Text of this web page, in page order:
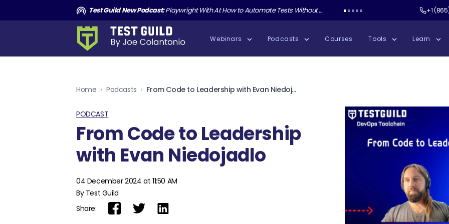
Test Guild New Podcast:Playwright With AI: How to Automate Tests Without Shipping AI Slop with Andrew Knight Test Guild New Podcast: Test+1
Webinars Podcasts Courses Tools Learn
Home › Podcasts › From Code to Leadership with Evan Niedojadlo
PODCAST
From Code to Leadership
with Evan Niedojadlo
04 December 2024 at 11:50 AM
By Test Guild
Share: